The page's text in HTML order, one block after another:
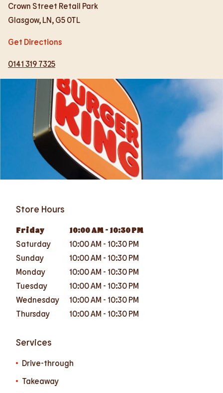
Crown Street Retail Park
Glasgow, LN, G5 0TL
Get Directions
0141 319 7325
Store Hours
Friday 10:00 AM - 10:30 PM
Saturday
10:00 AM - 10:30 PM
Sunday
10:00 AM - 10:30 PM
Monday
10:00 AM - 10:30 PM
Tuesday
10:00 AM - 10:30 PM
Wednesday
10:00 AM - 10:30 PM
Thursday
10:00 AM - 10:30 PM
Services
Drive-through
Takeaway